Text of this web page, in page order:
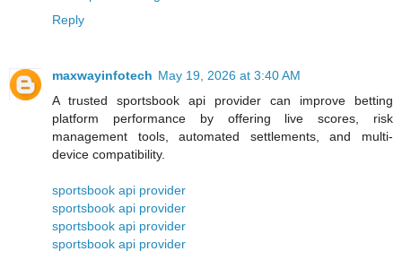
Reply
maxwayinfotech May 19, 2026 at 3:40 AM
A trusted sportsbook api provider can improve betting
platform performance by offering live scores, risk
management tools, automated settlements, and multi-
device compatibility.
sportsbook api provider
sportsbook api provider
sportsbook api provider
sportsbook api provider